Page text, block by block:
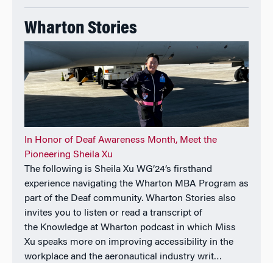
received the NACD Directorship 100 Award,
recognizing influential leaders in corporate
governance.
Wharton Stories
In Honor of Deaf Awareness Month, Meet the
Pioneering Sheila Xu
The following is Sheila Xu WG’24’s firsthand
experience navigating the Wharton MBA Program as
part of the Deaf community. Wharton Stories also
invites you to listen or read a transcript of
the Knowledge at Wharton podcast in which Miss
Xu speaks more on improving accessibility in the
workplace and the aeronautical industry writ…